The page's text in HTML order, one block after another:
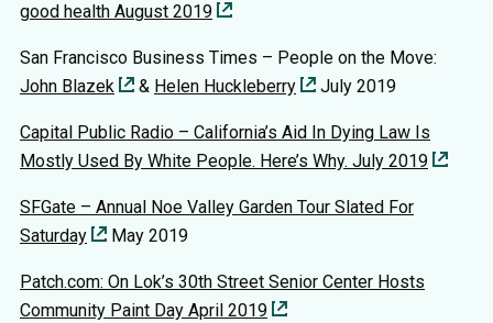
good health August 2019
San Francisco Business Times – People on the Move:
John Blazek
& Helen Huckleberry July 2019
Capital Public Radio – California’s Aid In Dying Law Is
Mostly Used By White People. Here’s Why. July 2019
SFGate – Annual Noe Valley Garden Tour Slated For
Saturday
May 2019
Patch.com: On Lok’s 30th Street Senior Center Hosts
Community Paint Day April 2019